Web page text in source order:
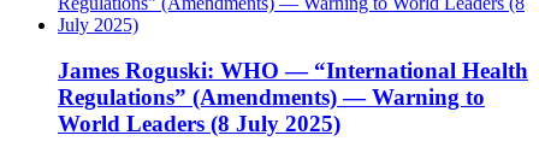
James Roguski: WHO — “International Health
Regulations” (Amendments) — Warning to
World Leaders (8 July 2025)